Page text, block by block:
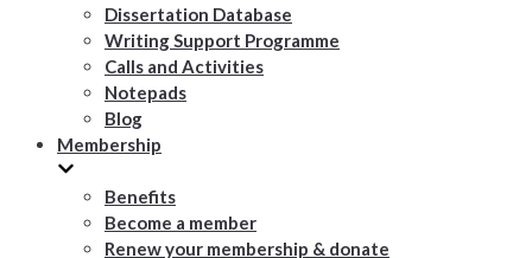
Dissertation Database
Writing Support Programme
Calls and Activities
Notepads
Blog
Membership
Benefits
Become a member
Renew your membership & donate